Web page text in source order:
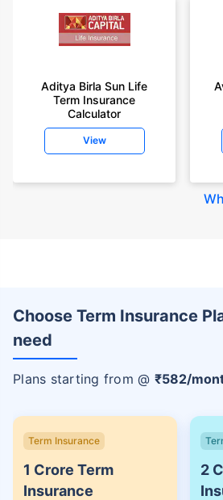
Aditya Birla Sun Life
Term Insurance
Calculator
View
Choose Term Insurance
need
Plans starting from @ ₹582/
Term Insurance
1 Crore Term
Insurance
2